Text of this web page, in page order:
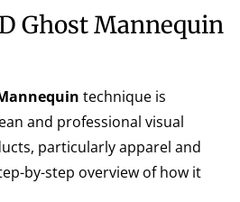
Ghost Mannequin
technique is
and professional visual
particularly apparel and
by-step overview of how it